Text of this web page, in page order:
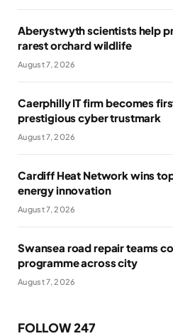
Aberystwyth scientists help
rarest orchard wildlife
August 7, 2026
Caerphilly IT firm becomes
prestigious cyber trustmark
August 7, 2026
Cardiff Heat Network wins
energy innovation
August 7, 2026
Swansea road repair teams
programme across city
August 7, 2026
FOLLOW 247